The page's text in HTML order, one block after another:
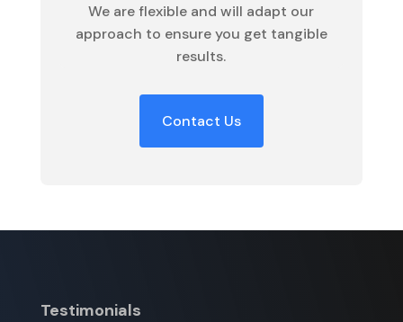
We are flexible and will adapt our
approach to ensure you get tangible
results.
Contact Us
Testimonials